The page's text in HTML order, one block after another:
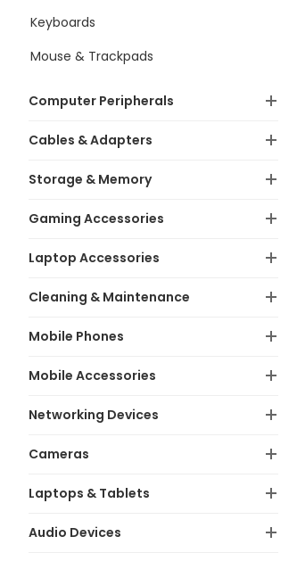
Keyboards
Mouse & Trackpads
Computer Peripherals
Cables & Adapters
Storage & Memory
Gaming Accessories
Laptop Accessories
Cleaning & Maintenance
Mobile Phones
Mobile Accessories
Networking Devices
Cameras
Laptops & Tablets
Audio Devices